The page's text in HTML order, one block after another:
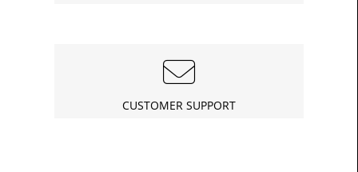
CUSTOMER SUPPORT